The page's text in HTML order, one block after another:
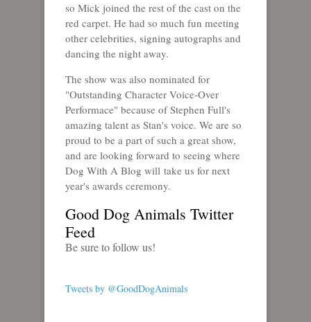
so Mick joined the rest of the cast on the
red carpet. He had so much fun meeting
other celebrities, signing autographs and
dancing the night away.
The show was also nominated for
"Outstanding Character Voice-Over
Performace" because of Stephen Full's
amazing talent as Stan's voice. We are so
proud to be a part of such a great show,
and are looking forward to seeing where
Dog With A Blog will take us for next
year's awards ceremony.
Good Dog Animals Twitter
Feed
Be sure to follow us!
Tweets by @GoodDogAnimals